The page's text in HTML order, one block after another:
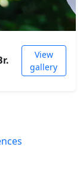
View
gallery